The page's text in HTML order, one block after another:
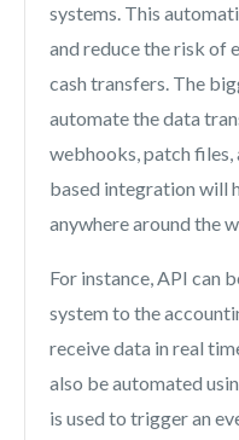
systems. This
and reduce the risk of
cash transfers. The
automate the data
webhooks, patch files,
based integration will
anywhere around the
For instance, API can
system to the
receive data in real
also be automated
is used to trigger an